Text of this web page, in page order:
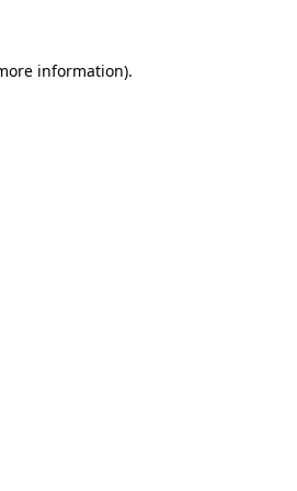
information).